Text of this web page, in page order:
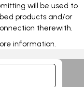
will be used to
products and/or
therewith.
information.